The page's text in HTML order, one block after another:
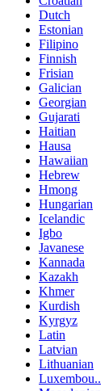
Dutch
Estonian
Filipino
Finnish
Frisian
Galician
Georgian
Gujarati
Haitian
Hausa
Hawaiian
Hebrew
Hmong
Hungarian
Icelandic
Igbo
Javanese
Kannada
Kazakh
Khmer
Kurdish
Kyrgyz
Latin
Latvian
Lithuanian
Luxembou..